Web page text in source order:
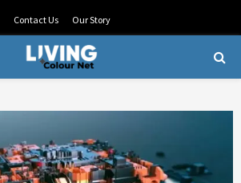
Contact Us Our Story